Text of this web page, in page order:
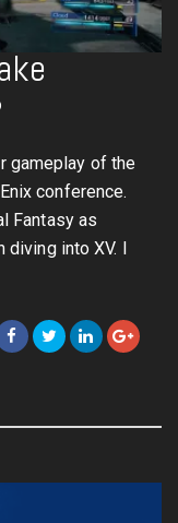
gameplay of the
conference.
Fantasy as
diving into XV. I